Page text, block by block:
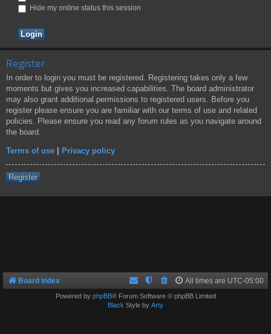
Hide my online status this session
Register
In order to login you must be registered. Registering takes only a few
moments but gives you increased capabilities. The board administrator
may also grant additional permissions to registered users. Before you
register please ensure you are familiar with our terms of use and related
policies. Please ensure you read any forum rules as you navigate around
the board.
Terms of use Privacy policy
Register
Board index All times are UTC-05:00
Powered by phpBB® Forum Software © phpBB Limited
Black Style by Arty